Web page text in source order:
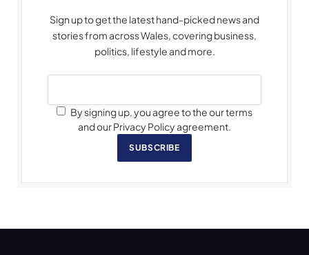
Sign up to get the latest hand-picked news and
stories from across Wales, covering business,
politics, lifestyle and more.
By signing up, you agree to the our terms
and our Privacy Policy agreement.
SUBSCRIBE